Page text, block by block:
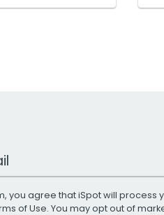
you agree that iSpot will
of Use. You may opt out of